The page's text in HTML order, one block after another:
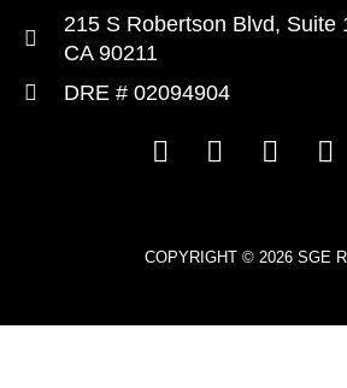
215 S Robertson Blvd, Suite
CA 90211
DRE # 02094904
COPYRIGHT © 2026 SGE